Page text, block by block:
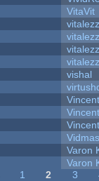
VitaVit
vishal
Varon
Varon
1 2 3